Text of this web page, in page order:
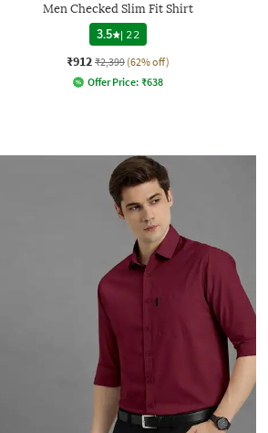
Men Checked Slim Fit Shirt
3.5
| 22
₹912 ₹2,399 (62% off)
Offer Price: ₹638